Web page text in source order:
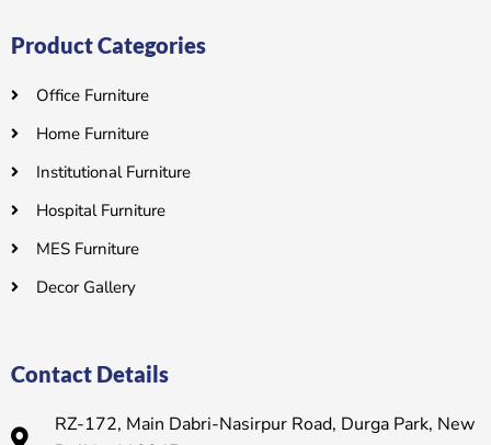
Product Categories
Office Furniture
Home Furniture
Institutional Furniture
Hospital Furniture
MES Furniture
Decor Gallery
Contact Details
RZ-172, Main Dabri-Nasirpur Road, Durga Park, New